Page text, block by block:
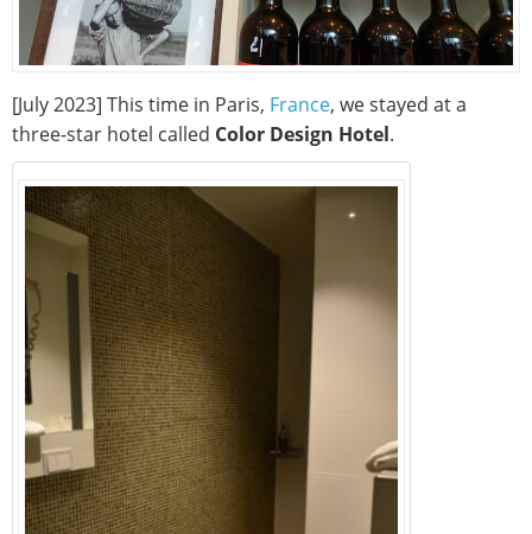
[July 2023] This time in Paris, France, we stayed at a
three-star hotel called Color Design Hotel.